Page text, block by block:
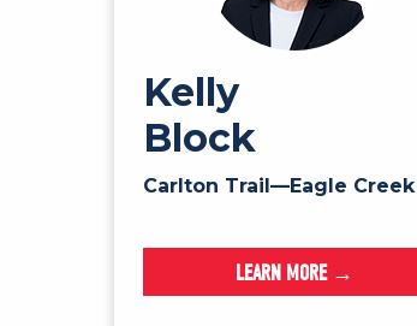
Kelly
Block
Carlton Trail—Eagle Creek
LEARN MORE →